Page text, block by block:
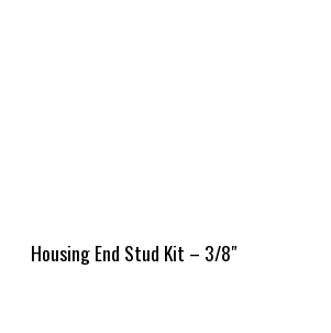
Housing End Stud Kit – 3/8″